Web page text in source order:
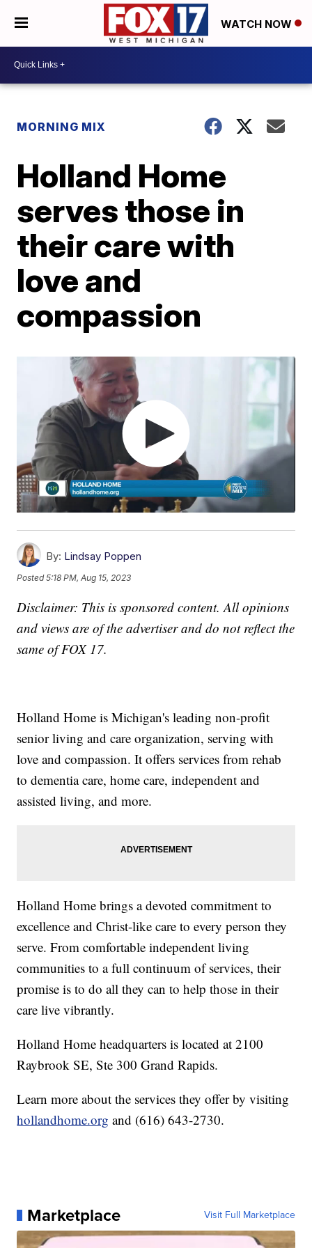
WATCH NOW
MORNING MIX
Holland Home
serves those in
their care with
love and
compassion
By: Lindsay Poppen
Posted5:18 PM, Aug 15, 2023
Disclaimer: This is sponsored content. All opinions
and views are of the advertiser and do not reflect the
same of FOX 17.
Holland Home is Michigan's leading non-profit
senior living and care organization, serving with
love and compassion. It offers services from rehab
to dementia care, home care, independent and
assisted living, and more.
Holland Home brings a devoted commitment to
excellence and Christ-like care to every person they
serve. From comfortable independent living
communities to a full continuum of services, their
promise is to do all they can to help those in their
care live vibrantly.
Holland Home headquarters is located at 2100
Raybrook SE, Ste 300 Grand Rapids.
Learn more about the services they offer by visiting
hollandhome.org and (616) 643-2730.
Marketplace Visit Full Marketplace